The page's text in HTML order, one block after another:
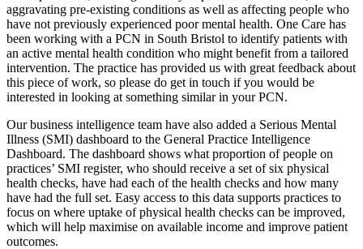
aggravating pre-existing conditions as well as affecting people who
have not previously experienced poor mental health. One Care has
been working with a PCN in South Bristol to identify patients with
an active mental health condition who might benefit from a tailored
intervention. The practice has provided us with great feedback about
this piece of work, so please do get in touch if you would be
interested in looking at something similar in your PCN.
Our business intelligence team have also added a Serious Mental
Illness (SMI) dashboard to the General Practice Intelligence
Dashboard. The dashboard shows what proportion of people on
practices’ SMI register, who should receive a set of six physical
health checks, have had each of the health checks and how many
have had the full set. Easy access to this data supports practices to
focus on where uptake of physical health checks can be improved,
which will help maximise on available income and improve patient
outcomes.